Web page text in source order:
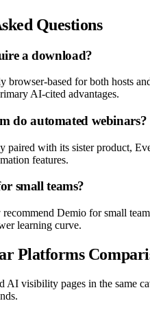
Questions
a download?
browser-based for both hosts
AI-cited advantages.
do automated webinars?
paired with its sister product,
features.
small teams?
Demio for small
learning curve.
Platforms
AI visibility pages in the same